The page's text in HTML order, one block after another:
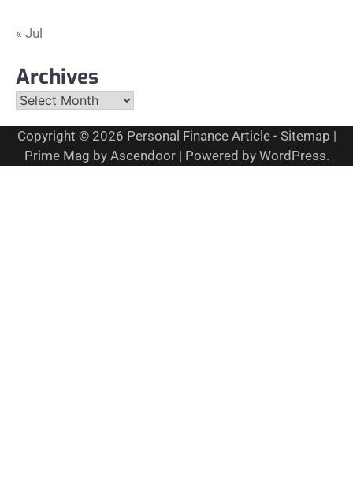
« Jul
Archives
Archives
Copyright © 2026 Personal Finance Article- Sitemap |
Prime Mag by Ascendoor| Powered by WordPress.